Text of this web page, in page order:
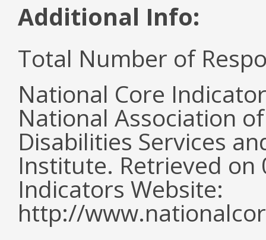
Additional Info:
Total Number of
National Core
National Association
Disabilities Services
Institute. Retrieved
Indicators Website:
http://